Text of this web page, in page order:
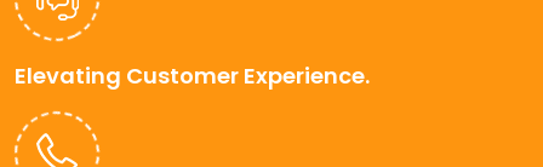
Elevating Customer Experience.